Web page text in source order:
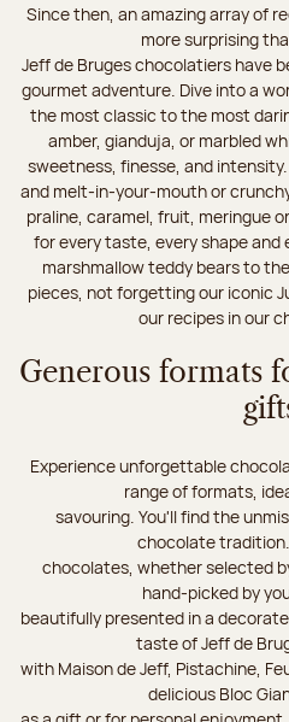
Since then, an amazing array of
more surprising
Jeff de Bruges chocolatiers have
gourmet adventure. Dive into a
the most classic to the most
amber, gianduja, or marbled
sweetness, finesse, and
and melt-in-your-mouth or
praline, caramel, fruit, meringue
for every taste, every shape
marshmallow teddy bears to
pieces, not forgetting our iconic
our recipes in our
Generous formats
Experience unforgettable
range of formats,
savouring. You'll find the
chocolate
chocolates, whether selected
hand-picked by
beautifully presented in a
taste of Jeff de
with Maison de Jeff, Pistachine,
delicious Bloc